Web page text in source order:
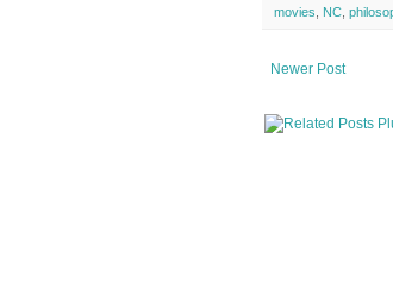
movies
NC
Newer Post